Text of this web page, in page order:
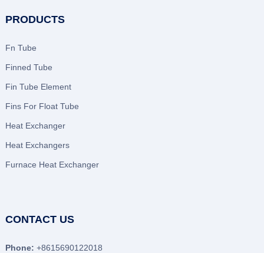
PRODUCTS
Fn Tube
Finned Tube
Fin Tube Element
Fins For Float Tube
Heat Exchanger
Heat Exchangers
Furnace Heat Exchanger
CONTACT US
Phone: +8615690122018